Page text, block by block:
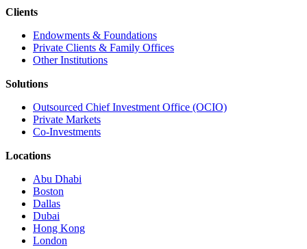
Clients
Endowments & Foundations
Private Clients & Family Offices
Other Institutions
Solutions
Outsourced Chief Investment Office (OCIO)
Private Markets
Co-Investments
Locations
Abu Dhabi
Boston
Dallas
Dubai
Hong Kong
London